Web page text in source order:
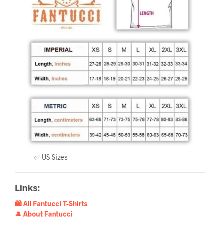
✅ US Sizes
Links:
🛍️ All Fantucci T-Shirts
🎩 About Fantucci